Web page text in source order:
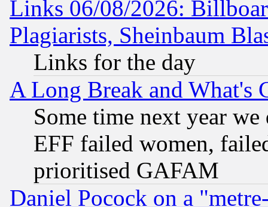
Links 06/08/2026:
Plagiarists, Sheinbaum
Links for the day
A Long Break and What's
Some time next year
EFF failed women,
prioritised GAFAM
Daniel Pocock on a